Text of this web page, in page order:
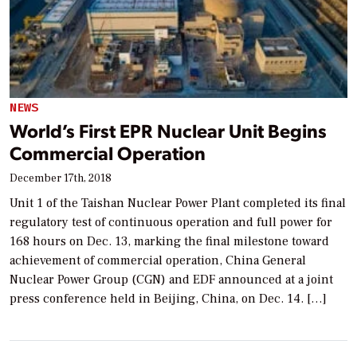
NEWS
World’s First EPR Nuclear Unit Begins
Commercial Operation
December 17th, 2018
Unit 1 of the Taishan Nuclear Power Plant completed its final
regulatory test of continuous operation and full power for
168 hours on Dec. 13, marking the final milestone toward
achievement of commercial operation, China General
Nuclear Power Group (CGN) and EDF announced at a joint
press conference held in Beijing, China, on Dec. 14. […]